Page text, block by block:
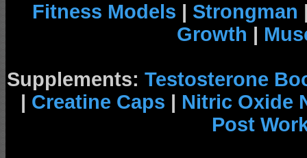
Fitness Models | Strongman
Growth |
Supplements: Testosterone
| Creatine Caps | Nitric Oxide
Post